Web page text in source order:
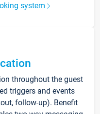
system
throughout the guest
triggers and events
follow-up). Benefit